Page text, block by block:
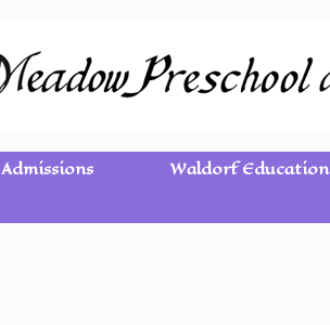
Admissions Waldorf Education